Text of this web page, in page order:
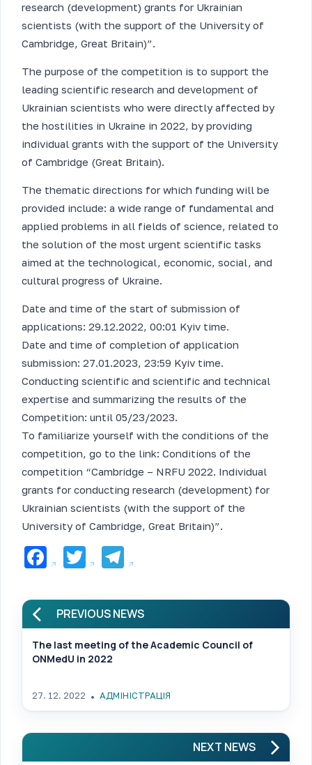
research (development) grants for Ukrainian
scientists (with the support of the University of
Cambridge, Great Britain)”.
The purpose of the competition is to support the
leading scientific research and development of
Ukrainian scientists who were directly affected by
the hostilities in Ukraine in 2022, by providing
individual grants with the support of the University
of Cambridge (Great Britain).
The thematic directions for which funding will be
provided include: a wide range of fundamental and
applied problems in all fields of science, related to
the solution of the most urgent scientific tasks
aimed at the technological, economic, social, and
cultural progress of Ukraine.
Date and time of the start of submission of
applications: 29.12.2022, 00:01 Kyiv time.
Date and time of completion of application
submission: 27.01.2023, 23:59 Kyiv time.
Conducting scientific and scientific and technical
expertise and summarizing the results of the
Competition: until 05/23/2023.
To familiarize yourself with the conditions of the
competition, go to the link: Conditions of the
competition “Cambridge – NRFU 2022. Individual
grants for conducting research (development) for
Ukrainian scientists (with the support of the
University of Cambridge, Great Britain)”.
Facebook
TwitterTelegram
PREVIOUS NEWS
The last meeting of the Academic Council of
ONMedU in 2022
27. 12. 2022 АДМІНІСТРАЦІЯ
NEXT NEWS